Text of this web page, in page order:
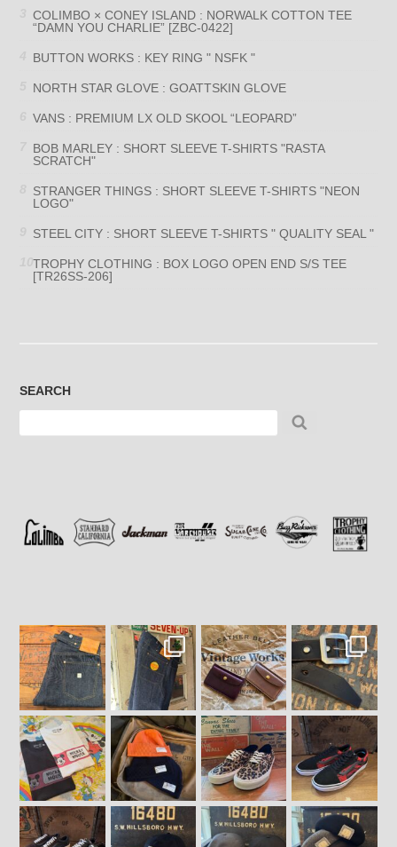
COLIMBO × CONEY ISLAND : NORWALK COTTON TEE
“DAMN YOU CHARLIE” [ZBC-0422]
BUTTON WORKS : KEY RING " NSFK "
NORTH STAR GLOVE : GOATTSKIN GLOVE
VANS : PREMIUM LX OLD SKOOL “LEOPARD”
BOB MARLEY : SHORT SLEEVE T-SHIRTS "RASTA
SCRATCH"
STRANGER THINGS : SHORT SLEEVE T-SHIRTS "NEON
LOGO"
STEEL CITY : SHORT SLEEVE T-SHIRTS " QUALITY SEAL "
TROPHY CLOTHING : BOX LOGO OPEN END S/S TEE
[TR26SS-206]
SEARCH